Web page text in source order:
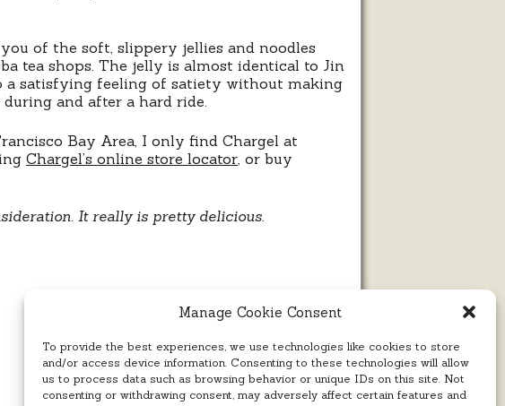
Manage Cookie Consent
To provide the best experiences, we use technologies like cookies to store
and/or access device information. Consenting to these technologies will allow
us to process data such as browsing behavior or unique IDs on this site. Not
consenting or withdrawing consent, may adversely affect certain features and
of the soft, slippery jellies and noodles
tea shops. The jelly is almost identical to Jin
a satisfying feeling of satiety without making
and after a hard ride.
Bay Area, I only find Chargel at
Chargel’s online store locator , or buy
It really is pretty delicious.